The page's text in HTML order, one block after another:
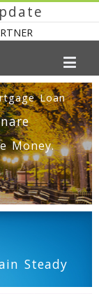
Loan
Money.
Steady